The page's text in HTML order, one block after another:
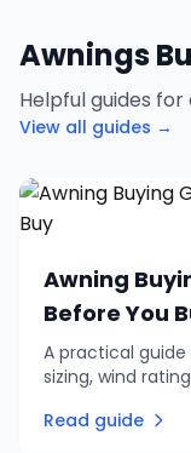
Awnings
Helpful guides for
View all guides →
Awning
Before You
A practical
sizing, wind
might think.
Read guide